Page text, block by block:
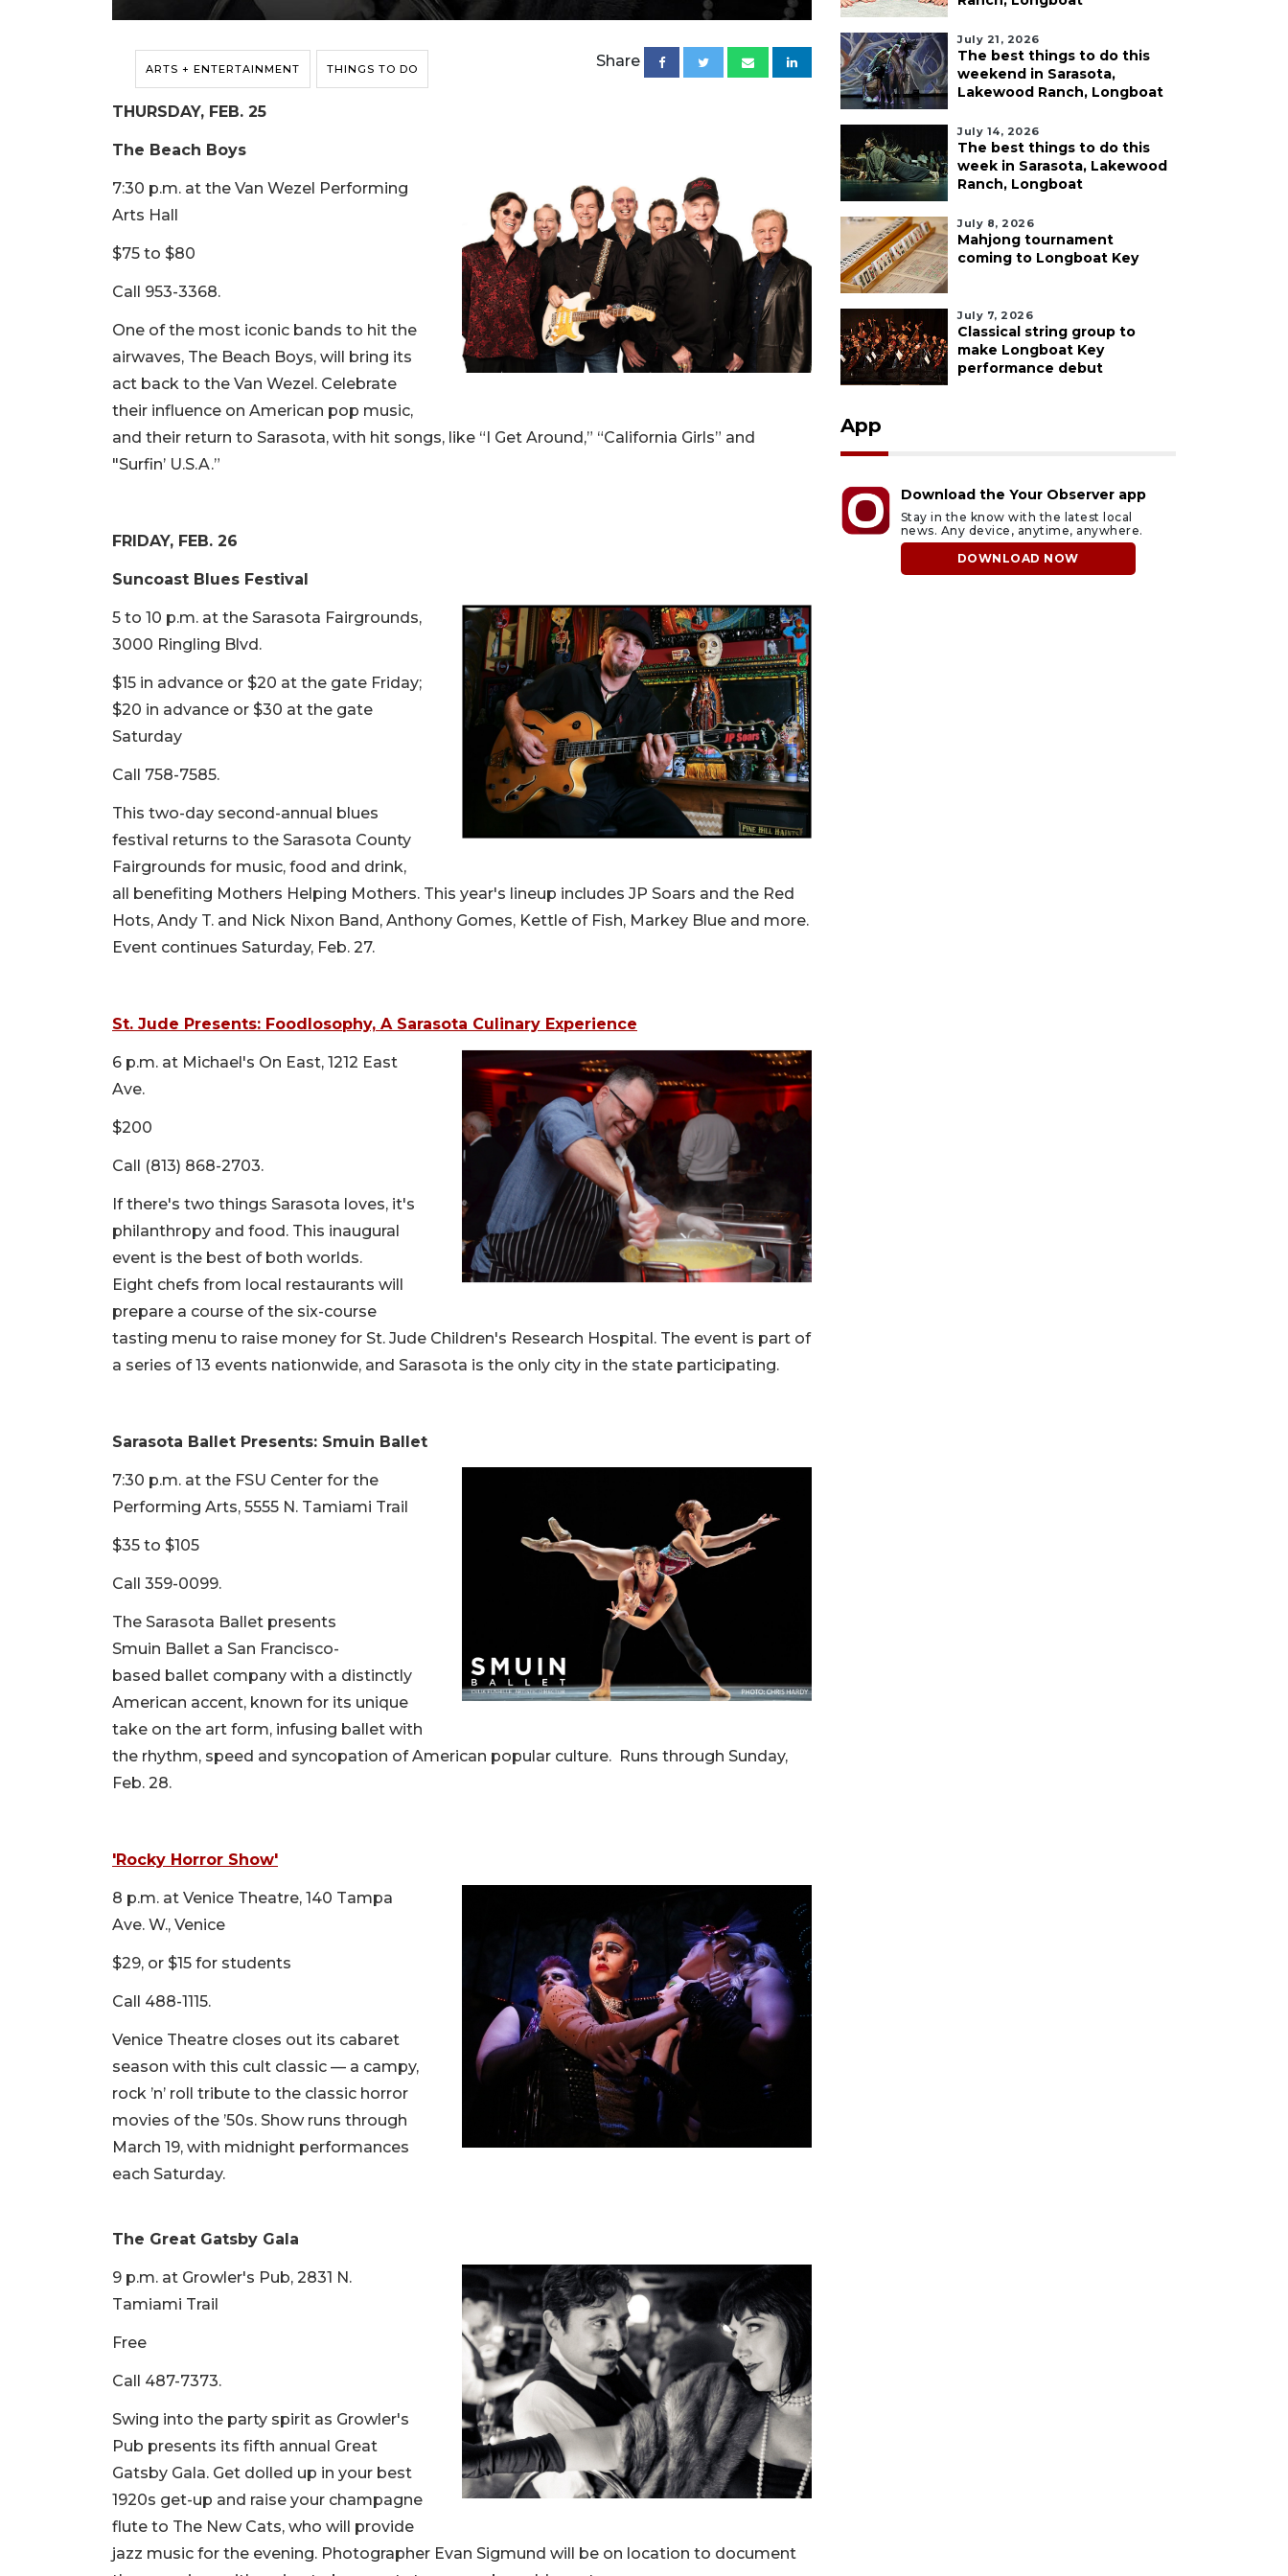
ARTS + ENTERTAINMENT THINGS TO DO Share
THURSDAY, FEB. 25
The Beach Boys
7:30 p.m. at the Van Wezel Performing
Arts Hall
$75 to $80
Call 953-3368.
One of the most iconic bands to hit the
airwaves, The Beach Boys, will bring its
act back to the Van Wezel. Celebrate
their influence on American pop music,
and their return to Sarasota, with hit songs, like “I Get Around,” “California Girls” and
"Surfin’ U.S.A.”
FRIDAY, FEB. 26
Suncoast Blues Festival
5 to 10 p.m. at the Sarasota Fairgrounds,
3000 Ringling Blvd.
$15 in advance or $20 at the gate Friday;
$20 in advance or $30 at the gate
Saturday
Call 758-7585.
This two-day second-annual blues
festival returns to the Sarasota County
Fairgrounds for music, food and drink,
all benefiting Mothers Helping Mothers. This year's lineup includes JP Soars and the Red
Hots, Andy T. and Nick Nixon Band, Anthony Gomes, Kettle of Fish, Markey Blue and more.
Event continues Saturday, Feb. 27.
St. Jude Presents: Foodlosophy, A Sarasota Culinary Experience
6 p.m. at Michael's On East, 1212 East
Ave.
$200
Call (813) 868-2703.
If there's two things Sarasota loves, it's
philanthropy and food. This inaugural
event is the best of both worlds.
Eight chefs from local restaurants will
prepare a course of the six-course
tasting menu to raise money for St. Jude Children's Research Hospital. The event is part of
a series of 13 events nationwide, and Sarasota is the only city in the state participating.
Sarasota Ballet Presents: Smuin Ballet
7:30 p.m. at the FSU Center for the
Performing Arts, 5555 N. Tamiami Trail
$35 to $105
Call 359-0099.
The Sarasota Ballet presents
Smuin Ballet a San Francisco-
based ballet company with a distinctly
American accent, known for its unique
take on the art form, infusing ballet with
the rhythm, speed and syncopation of American popular culture. Runs through Sunday,
Feb. 28.
'Rocky Horror Show'
8 p.m. at Venice Theatre, 140 Tampa
Ave. W., Venice
$29, or $15 for students
Call 488-1115.
Venice Theatre closes out its cabaret
season with this cult classic — a campy,
rock ’n’ roll tribute to the classic horror
movies of the ’50s. Show runs through
March 19, with midnight performances
each Saturday.
The Great Gatsby Gala
9 p.m. at Growler's Pub, 2831 N.
Tamiami Trail
Free
Call 487-7373.
Swing into the party spirit as Growler's
Pub presents its fifth annual Great
Gatsby Gala. Get dolled up in your best
1920s get-up and raise your champagne
flute to The New Cats, who will provide
jazz music for the evening. Photographer Evan Sigmund will be on location to document
July 21, 2026
The best things to do this
weekend in Sarasota,
Lakewood Ranch, Longboat
July 14, 2026
The best things to do this
week in Sarasota, Lakewood
Ranch, Longboat
July 8, 2026
Mahjong tournament
coming to Longboat Key
July 7, 2026
Classical string group to
make Longboat Key
performance debut
App
Download the Your Observer app
Stay in the know with the latest local
news. Any device, anytime, anywhere.
DOWNLOAD NOW